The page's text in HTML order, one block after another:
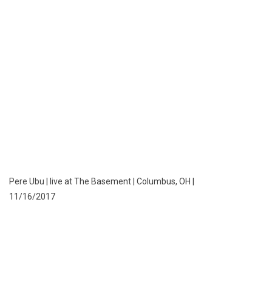
Pere Ubu | live at The Basement | Columbus, OH |
11/16/2017